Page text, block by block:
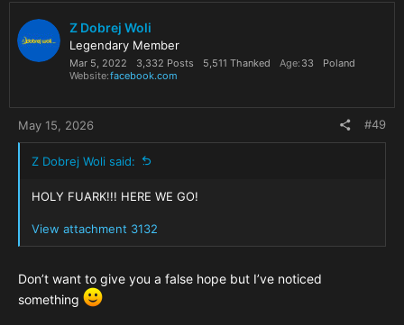
o
n
Z Dobrej Woli
Legendary Member
Mar 5, 2022 3,332 Posts 5,511 Thanked Age 33
Poland
Website facebook.com
May 15, 2026 #49
Z Dobrej Woli said:
HOLY FUARK!!! HERE WE GO!
View attachment 3132
Don’t want to give you a false hope but I’ve noticed
something